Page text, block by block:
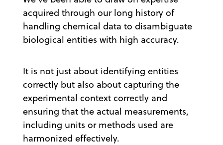
acquired through our long history of
handling chemical data to disambiguate
biological entities with high accuracy.
It is not just about identifying entities
correctly but also about capturing the
experimental context correctly and
ensuring that the actual measurements,
including units or methods used are
harmonized effectively.